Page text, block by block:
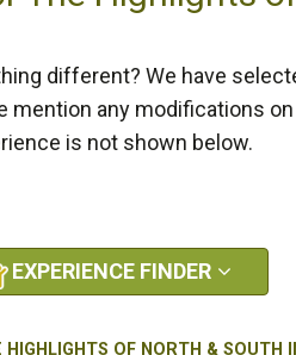
different? We have
mention any modifications
is not shown below.
EXPERIENCE FINDER
HIGHLIGHTS OF NORTH & SOUTH